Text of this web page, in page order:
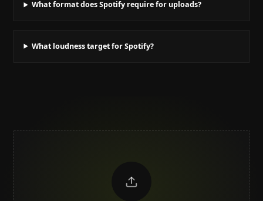
What format does Spotify require for uploads?
What loudness target for Spotify?